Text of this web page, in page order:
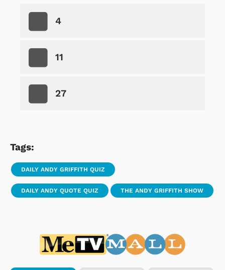
4
11
27
Tags:
DAILY ANDY GRIFFITH QUIZ
DAILY ANDY QUOTE QUIZ THE ANDY GRIFFITH SHOW